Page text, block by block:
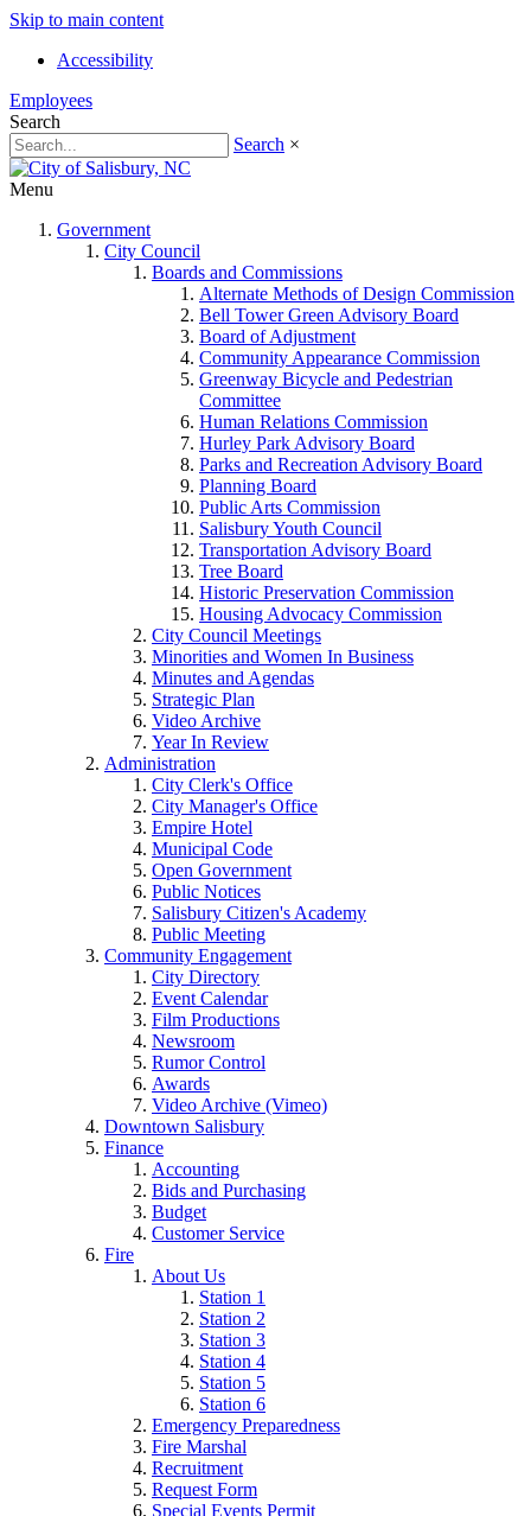
Skip to main content
Accessibility
Employees
Search
Search ×
Menu
Government
City Council
Boards and Commissions
Alternate Methods of Design Commission
Bell Tower Green Advisory Board
Board of Adjustment
Community Appearance Commission
Greenway Bicycle and Pedestrian
Committee
Human Relations Commission
Hurley Park Advisory Board
Parks and Recreation Advisory Board
Planning Board
Public Arts Commission
Salisbury Youth Council
Transportation Advisory Board
Tree Board
Historic Preservation Commission
Housing Advocacy Commission
City Council Meetings
Minorities and Women In Business
Minutes and Agendas
Strategic Plan
Video Archive
Year In Review
Administration
City Clerk's Office
City Manager's Office
Empire Hotel
Municipal Code
Open Government
Public Notices
Salisbury Citizen's Academy
Public Meeting
Community Engagement
City Directory
Event Calendar
Film Productions
Newsroom
Rumor Control
Awards
Video Archive (Vimeo)
Downtown Salisbury
Finance
Accounting
Bids and Purchasing
Budget
Customer Service
Fire
About Us
Station 1
Station 2
Station 3
Station 4
Station 5
Station 6
Emergency Preparedness
Fire Marshal
Recruitment
Request Form
Special Events Permit